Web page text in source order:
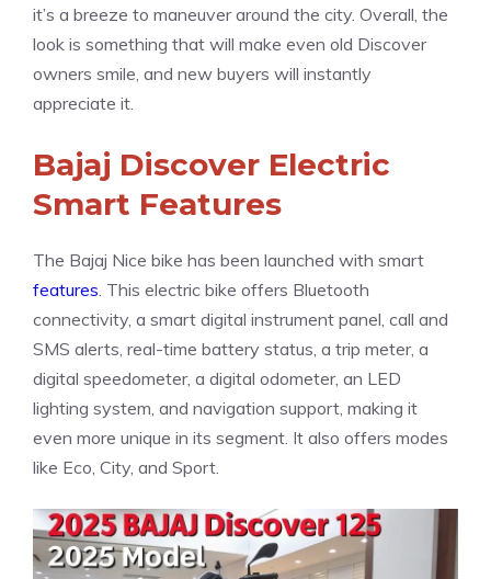
it’s a breeze to maneuver around the city. Overall, the
look is something that will make even old Discover
owners smile, and new buyers will instantly
appreciate it.
Bajaj Discover Electric
Smart Features
The Bajaj Nice bike has been launched with smart
features. This electric bike offers Bluetooth
connectivity, a smart digital instrument panel, call and
SMS alerts, real-time battery status, a trip meter, a
digital speedometer, a digital odometer, an LED
lighting system, and navigation support, making it
even more unique in its segment. It also offers modes
like Eco, City, and Sport.